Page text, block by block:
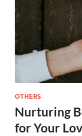
OTHERS
Nurturing
for Your